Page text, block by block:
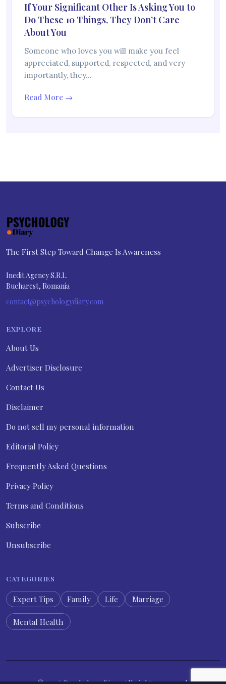
If Your Significant Other Is Asking You to
Do These 10 Things, They Don’t Care
About You
Someone who loves you will make you feel
appreciated, supported, respected, and very
importantly, they…
Read More →
The First Step Toward Change Is Awareness
Inedit Agency S.R.L.
Bucharest, Romania
contact@psychologydiary.com
EXPLORE
About Us
Advertiser Disclosure
Contact Us
Disclaimer
Do not sell my personal information
Editorial Policy
Frequently Asked Questions
Privacy Policy
Terms and Conditions
Subscribe
Unsubscribe
CATEGORIES
Expert Tips Family Life Marriage
Mental Health